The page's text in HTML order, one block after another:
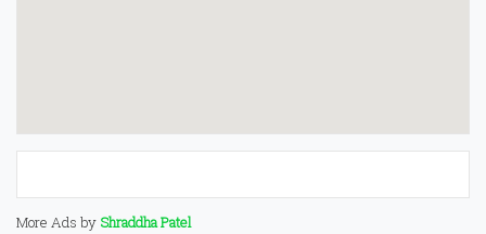
More Ads by Shraddha Patel